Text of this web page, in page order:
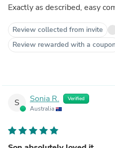
Exactly as described, easy
Review collected from invite
Review rewarded with a coupon
S Sonia R. Verified
Australia